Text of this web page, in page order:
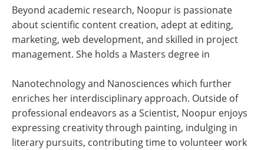
Beyond academic research, Noopur is passionate
about scientific content creation, adept at editing,
marketing, web development, and skilled in project
management. She holds a Masters degree in
Nanotechnology and Nanosciences which further
enriches her interdisciplinary approach. Outside of
professional endeavors as a Scientist, Noopur enjoys
expressing creativity through painting, indulging in
literary pursuits, contributing time to volunteer work